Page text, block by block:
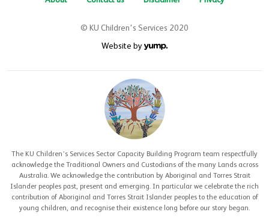
© KU Children's Services 2020
Website by
The KU Children’s Services Sector Capacity Building Program team respectfully
acknowledge the Traditional Owners and Custodians of the many Lands across
Australia. We acknowledge the contribution by Aboriginal and Torres Strait
Islander peoples past, present and emerging. In particular we celebrate the rich
contribution of Aboriginal and Torres Strait Islander peoples to the education of
young children, and recognise their existence long before our story began.